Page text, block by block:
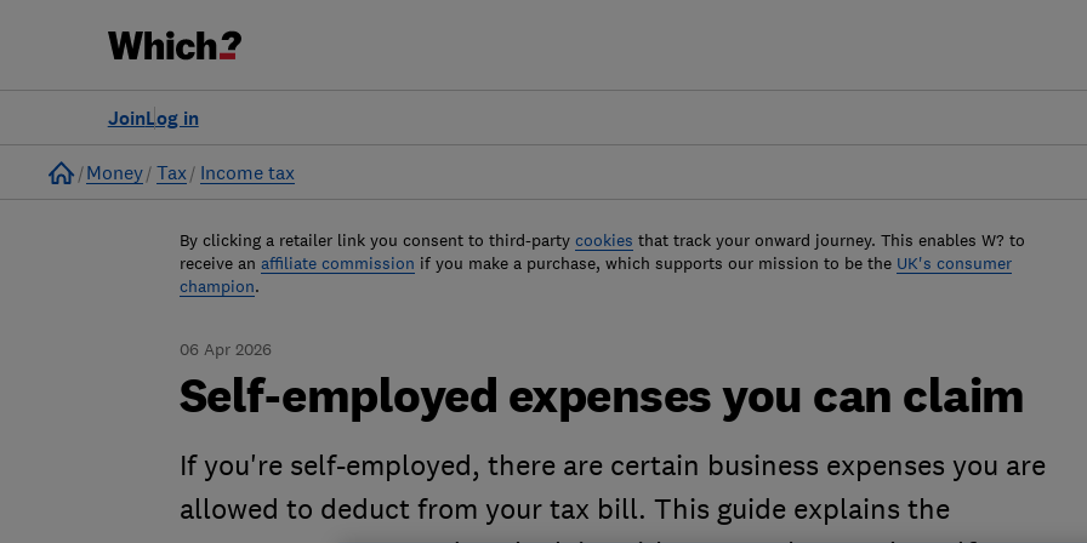
Log in
Join
Home
Money Tax Income tax
By clicking a retailer link you consent to third-party cookies that track your onward journey. This enables W? to
receive an affiliate commission if you make a purchase, which supports our mission to be the UK's consumer
champion.
06 Apr 2026
Self-employed expenses you can claim
If you're self-employed, there are certain business expenses you are
allowed to deduct from your tax bill. This guide explains the